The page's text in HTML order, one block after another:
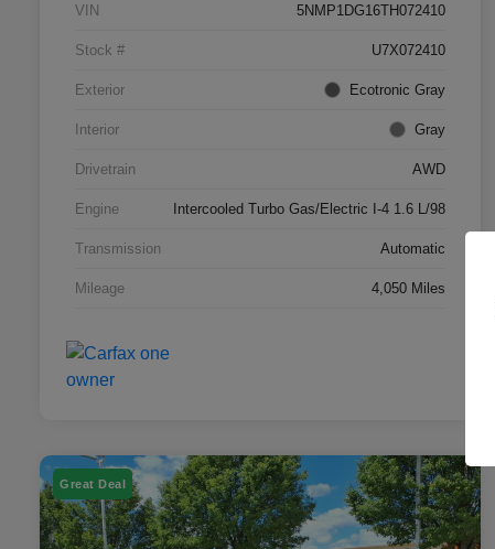
VIN 5NMP1DG16TH072410
Stock # U7X072410
Exterior Ecotronic Gray
Interior Gray
Drivetrain AWD
Engine Intercooled Turbo Gas/Electric I-4 1.6 L/98
Transmission Automatic
Mileage 4,050 Miles
Great Deal